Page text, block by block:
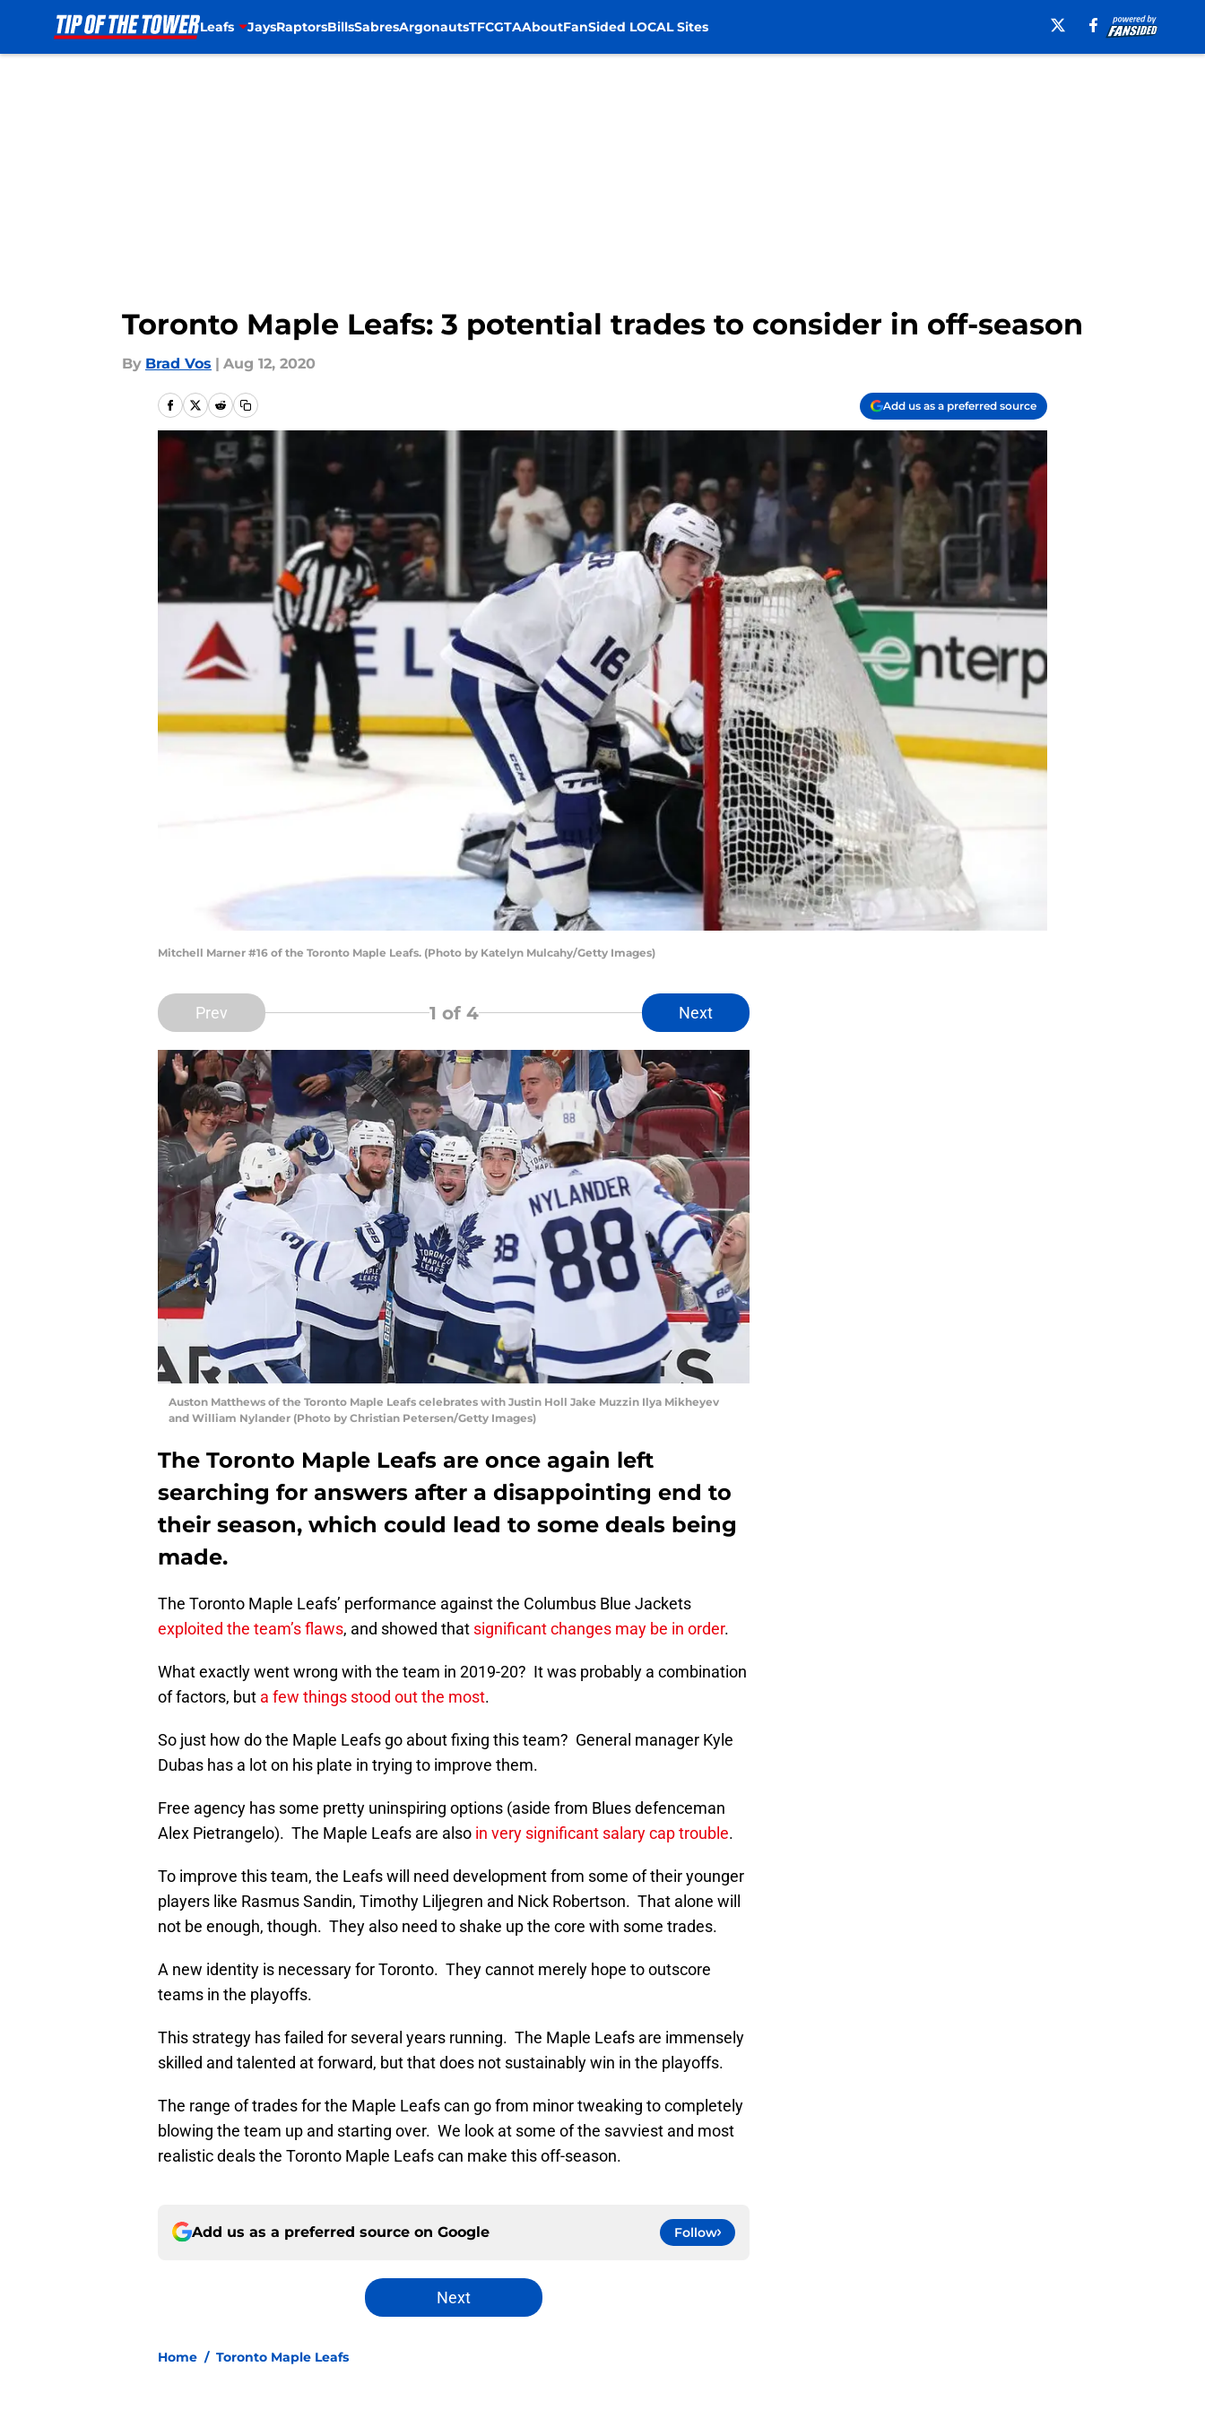
Leafs JaysRaptorsBillsSabresArgonautsTFCGTAAboutFanSided LOCAL Sites
Toronto Maple Leafs: 3 potential trades to consider in off-season
By Brad Vos | Aug 12, 2020
Add us as a preferred source
Mitchell Marner #16 of the Toronto Maple Leafs. (Photo by Katelyn Mulcahy/Getty Images)
Prev 1 of 4 Next
Auston Matthews of the Toronto Maple Leafs celebrates with Justin Holl Jake Muzzin Ilya Mikheyev
and William Nylander (Photo by Christian Petersen/Getty Images)
The Toronto Maple Leafs are once again left
searching for answers after a disappointing end to
their season, which could lead to some deals being
made.
The Toronto Maple Leafs’ performance against the Columbus Blue Jackets
exploited the team’s flaws, and showed that significant changes may be in order.
What exactly went wrong with the team in 2019-20? It was probably a combination
of factors, but a few things stood out the most.
So just how do the Maple Leafs go about fixing this team? General manager Kyle
Dubas has a lot on his plate in trying to improve them.
Free agency has some pretty uninspiring options (aside from Blues defenceman
Alex Pietrangelo). The Maple Leafs are also in very significant salary cap trouble.
To improve this team, the Leafs will need development from some of their younger
players like Rasmus Sandin, Timothy Liljegren and Nick Robertson. That alone will
not be enough, though. They also need to shake up the core with some trades.
A new identity is necessary for Toronto. They cannot merely hope to outscore
teams in the playoffs.
This strategy has failed for several years running. The Maple Leafs are immensely
skilled and talented at forward, but that does not sustainably win in the playoffs.
The range of trades for the Maple Leafs can go from minor tweaking to completely
blowing the team up and starting over. We look at some of the savviest and most
realistic deals the Toronto Maple Leafs can make this off-season.
Add us as a preferred source on Google Follow
Next
Home / Toronto Maple Leafs